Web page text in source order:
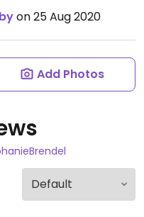
on 25 Aug 2020
Add Photos